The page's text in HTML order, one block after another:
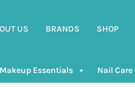
US BRANDS SHOP
Makeup Essentials Nail Care